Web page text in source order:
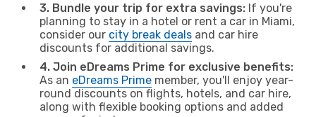
3. Bundle your trip for extra savings: If you're
planning to stay in a hotel or rent a car in Miami,
consider our city break deals and car hire
discounts for additional savings.
4. Join eDreams Prime for exclusive benefits:
As an eDreams Prime member, you'll enjoy year-
round discounts on flights, hotels, and car hire,
along with flexible booking options and added